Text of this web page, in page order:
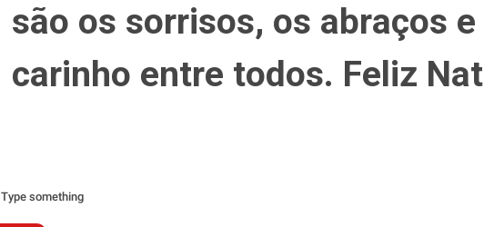
são os sorrisos, os abraços e
carinho entre todos. Feliz
Type something